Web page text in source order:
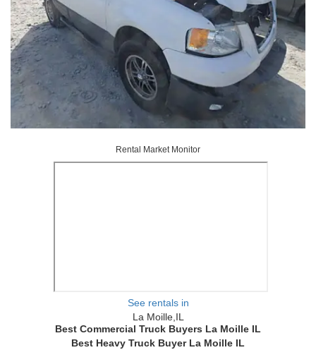
Rental Market Monitor
See rentals in
La Moille,IL
Best Commercial Truck Buyers La Moille IL
Best Heavy Truck Buyer La Moille IL